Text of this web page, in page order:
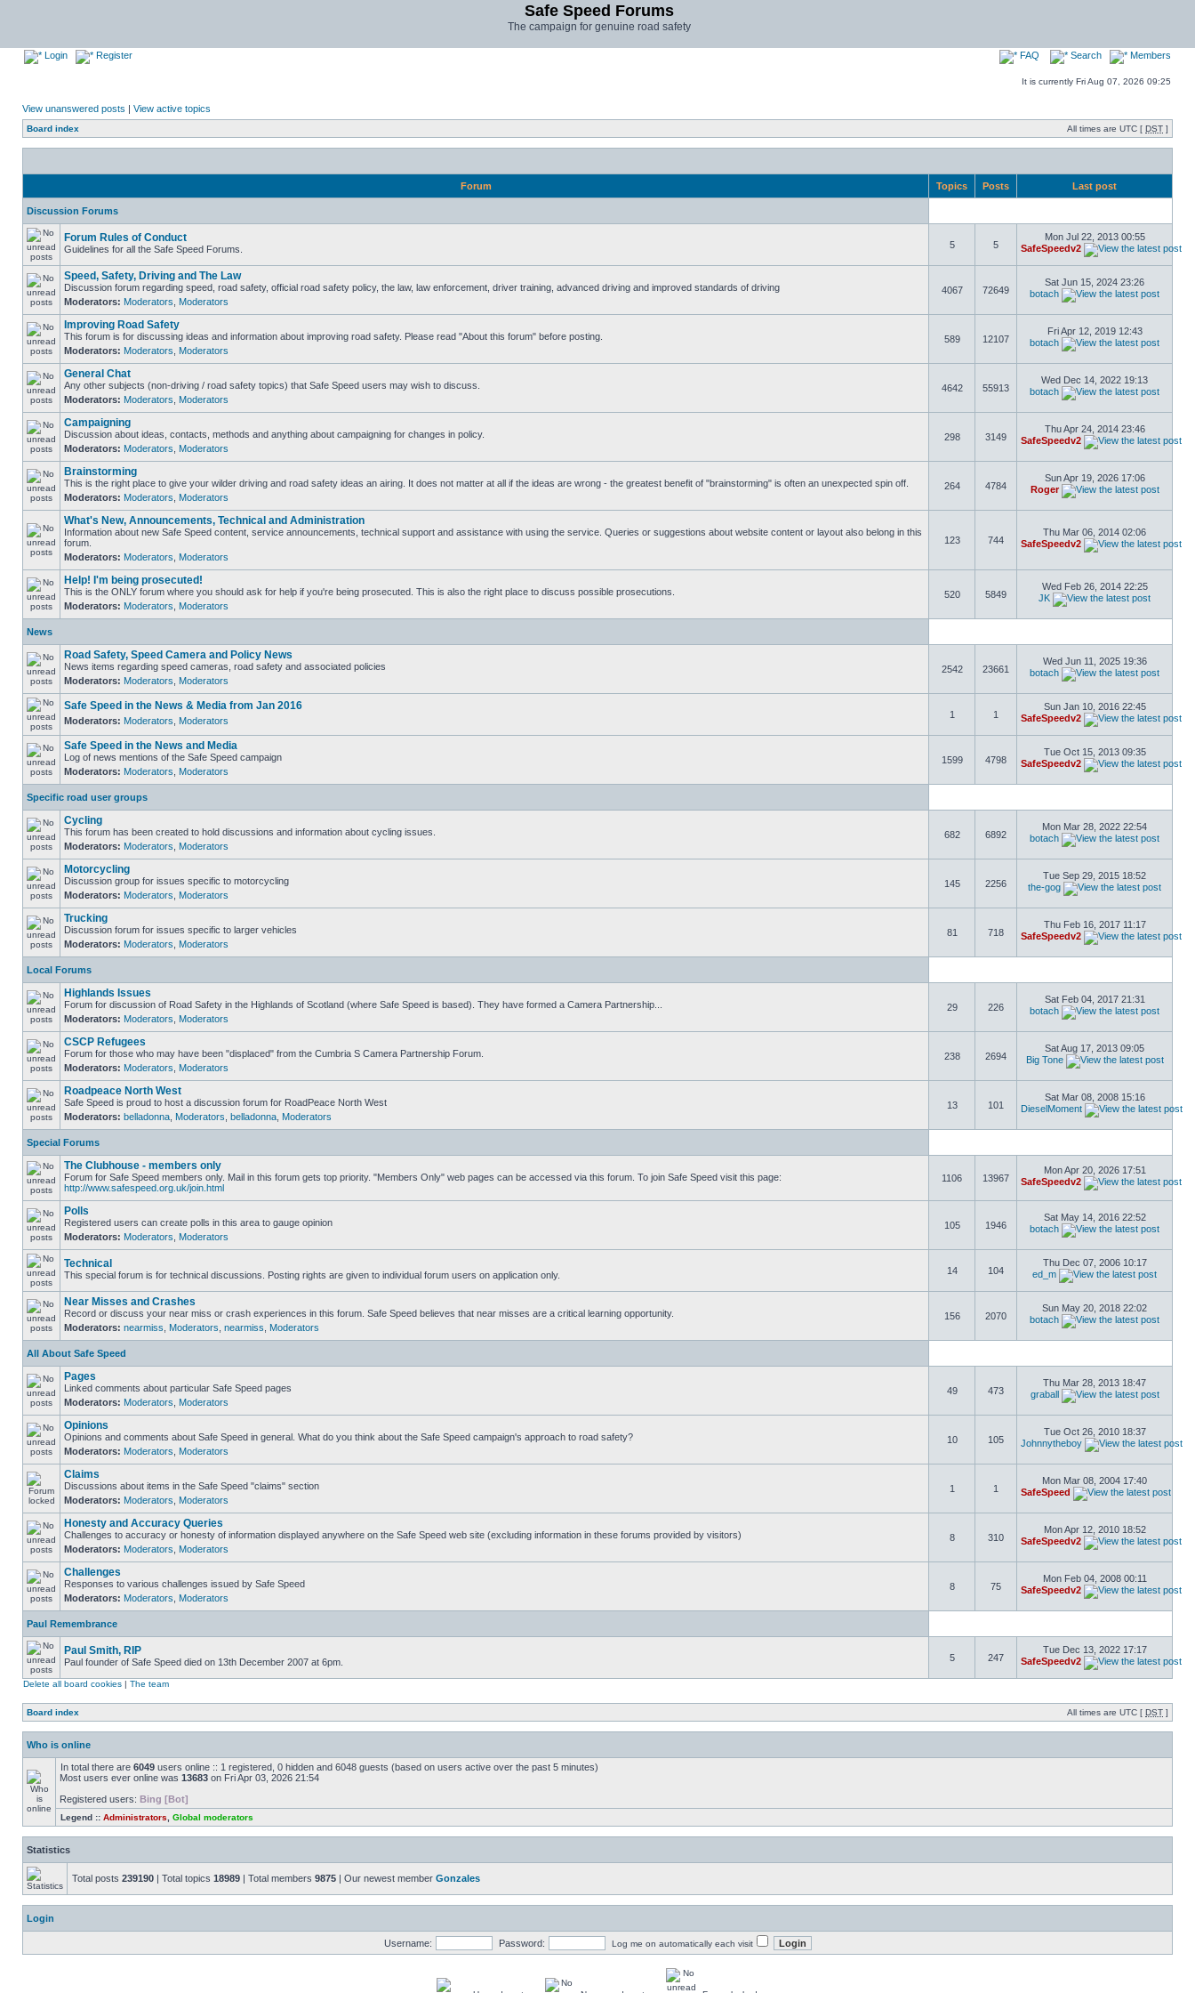
Safe Speed Forums
The campaign for genuine road safety
Login Register FAQ Search Members
It is currently Fri Aug 07, 2026 09:25
View unanswered posts | View active topics
Board index All times are UTC [ DST ]
Forum Topics Posts Last post
Discussion Forums
Forum Rules of Conduct
Guidelines for all the Safe Speed Forums. 5 5
Mon Jul 22, 2013 00:55
SafeSpeedv2
Speed, Safety, Driving and The Law
Discussion forum regarding speed, road safety, official road safety policy, the law, law enforcement, driver training, advanced driving and improved standards of driving
Moderators: Moderators Moderators
4067 72649
Sat Jun 15, 2024 23:26
botach
Improving Road Safety
This forum is for discussing ideas and information about improving road safety. Please read "About this forum" before posting.
Moderators: Moderators Moderators
589 12107
Fri Apr 12, 2019 12:43
botach
General Chat
Any other subjects (non-driving / road safety topics) that Safe Speed users may wish to discuss.
Moderators: Moderators Moderators
4642 55913
Wed Dec 14, 2022 19:13
botach
Campaigning
Discussion about ideas, contacts, methods and anything about campaigning for changes in policy.
Moderators: Moderators Moderators
298 3149
Thu Apr 24, 2014 23:46
SafeSpeedv2
Brainstorming
This is the right place to give your wilder driving and road safety ideas an airing. It does not matter at all if the ideas are wrong - the greatest benefit of "brainstorming" is often an unexpected spin off.
Moderators: Moderators Moderators
264 4784
Sun Apr 19, 2026 17:06
Roger
What's New, Announcements, Technical and Administration
Information about new Safe Speed content, service announcements, technical support and assistance with using the service. Queries or suggestions about website content or layout also belong in this
forum.
Moderators: Moderators Moderators
123 744
Thu Mar 06, 2014 02:06
SafeSpeedv2
Help! I'm being prosecuted!
This is the ONLY forum where you should ask for help if you're being prosecuted. This is also the right place to discuss possible prosecutions.
Moderators: Moderators Moderators
520 5849
Wed Feb 26, 2014 22:25
JK
News
Road Safety, Speed Camera and Policy News
News items regarding speed cameras, road safety and associated policies
Moderators: Moderators Moderators
2542 23661
Wed Jun 11, 2025 19:36
botach
Safe Speed in the News & Media from Jan 2016
Moderators: Moderators Moderators
1 1
Sun Jan 10, 2016 22:45
SafeSpeedv2
Safe Speed in the News and Media
Log of news mentions of the Safe Speed campaign
Moderators: Moderators Moderators
1599 4798
Tue Oct 15, 2013 09:35
SafeSpeedv2
Specific road user groups
Cycling
This forum has been created to hold discussions and information about cycling issues.
Moderators: Moderators Moderators
682 6892
Mon Mar 28, 2022 22:54
botach
Motorcycling
Discussion group for issues specific to motorcycling
Moderators: Moderators Moderators
145 2256
Tue Sep 29, 2015 18:52
the-gog
Trucking
Discussion forum for issues specific to larger vehicles
Moderators: Moderators Moderators
81 718
Thu Feb 16, 2017 11:17
SafeSpeedv2
Local Forums
Highlands Issues
Forum for discussion of Road Safety in the Highlands of Scotland (where Safe Speed is based). They have formed a Camera Partnership...
Moderators: Moderators Moderators
29 226
Sat Feb 04, 2017 21:31
botach
CSCP Refugees
Forum for those who may have been "displaced" from the Cumbria S Camera Partnership Forum.
Moderators: Moderators Moderators
238 2694
Sat Aug 17, 2013 09:05
Big Tone
Roadpeace North West
Safe Speed is proud to host a discussion forum for RoadPeace North West
Moderators: belladonna Moderators belladonna Moderators
13 101
Sat Mar 08, 2008 15:16
DieselMoment
Special Forums
The Clubhouse - members only
Forum for Safe Speed members only. Mail in this forum gets top priority. "Members Only" web pages can be accessed via this forum. To join Safe Speed visit this page:
http://www.safespeed.org.uk/join.html
1106 13967
Mon Apr 20, 2026 17:51
SafeSpeedv2
Polls
Registered users can create polls in this area to gauge opinion
Moderators: Moderators Moderators
105 1946
Sat May 14, 2016 22:52
botach
Technical
This special forum is for technical discussions. Posting rights are given to individual forum users on application only. 14 104
Thu Dec 07, 2006 10:17
ed_m
Near Misses and Crashes
Record or discuss your near miss or crash experiences in this forum. Safe Speed believes that near misses are a critical learning opportunity.
Moderators: nearmiss Moderators nearmiss Moderators
156 2070
Sun May 20, 2018 22:02
botach
All About Safe Speed
Pages
Linked comments about particular Safe Speed pages
Moderators: Moderators Moderators
49 473
Thu Mar 28, 2013 18:47
graball
Opinions
Opinions and comments about Safe Speed in general. What do you think about the Safe Speed campaign's approach to road safety?
Moderators: Moderators Moderators
10 105
Tue Oct 26, 2010 18:37
Johnnytheboy
Claims
Discussions about items in the Safe Speed "claims" section
Moderators: Moderators Moderators
1 1
Mon Mar 08, 2004 17:40
SafeSpeed
Honesty and Accuracy Queries
Challenges to accuracy or honesty of information displayed anywhere on the Safe Speed web site (excluding information in these forums provided by visitors)
Moderators: Moderators Moderators
8 310
Mon Apr 12, 2010 18:52
SafeSpeedv2
Challenges
Responses to various challenges issued by Safe Speed
Moderators: Moderators Moderators
8 75
Mon Feb 04, 2008 00:11
SafeSpeedv2
Paul Remembrance
Paul Smith, RIP
Paul founder of Safe Speed died on 13th December 2007 at 6pm. 5 247
Tue Dec 13, 2022 17:17
SafeSpeedv2
Delete all board cookies | The team
Board index All times are UTC [ DST ]
Who is online
In total there are 6049 users online :: 1 registered, 0 hidden and 6048 guests (based on users active over the past 5 minutes)
Most users ever online was 13683 on Fri Apr 03, 2026 21:54
Registered users: Bing [Bot]
Legend :: Administrators Global moderators
Statistics
Total posts 239190 | Total topics 18989 | Total members 9875 | Our newest member Gonzales
Login
Username: Password: Log me on automatically each visit